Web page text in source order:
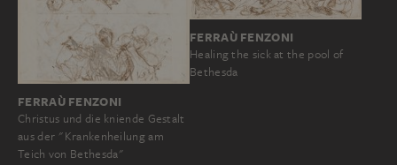
FERRAÙ FENZONI
Christus und die kniende Gestalt
aus der "Krankenheilung am
Teich von Bethesda"
FERRAÙ FENZONI
Healing the sick at the pool of
Bethesda